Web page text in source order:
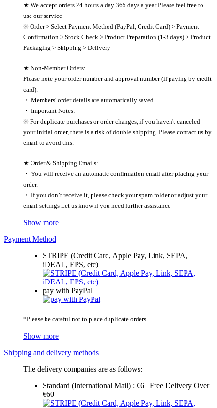
★ We accept orders 24 hours a day 365 days a year Please feel free to
use our service
※ Order > Select Payment Method (PayPal, Credit Card) > Payment
Confirmation > Stock Check > Product Preparation (1-3 days) > Product
Packaging > Shipping > Delivery
★ Non-Member Orders:
Please note your order number and approval number (if paying by credit
card).
・ Members' order details are automatically saved.
・ Important Notes:
※ For duplicate purchases or order changes, if you haven't canceled
your initial order, there is a risk of double shipping. Please contact us by
email to avoid this.
★ Order & Shipping Emails:
・ You will receive an automatic confirmation email after placing your
order.
・ If you don’t receive it, please check your spam folder or adjust your
email settings Let us know if you need further assistance
Show more
Payment Method
STRIPE (Credit Card, Apple Pay, Link, SEPA,
iDEAL, EPS, etc)
pay with PayPal
*Please be careful not to place duplicate orders.
Show more
Shipping and delivery methods
The delivery companies are as follows:
Standard (International Mail) : €6 | Free Delivery Over
€60